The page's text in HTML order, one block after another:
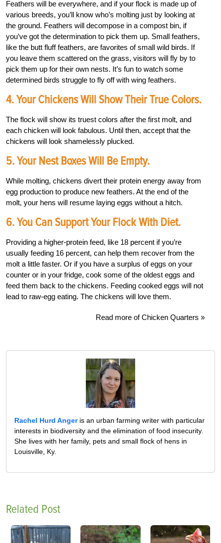
Feathers will be everywhere, and if your flock is made up of
various breeds, you’ll know who’s molting just by looking at
the ground. Feathers will decompose in a compost bin, if
you’ve got the determination to pick them up. Small feathers,
like the butt fluff feathers, are favorites of small wild birds. If
you leave them scattered on the grass, visitors will fly by to
pick them up for their own nests. It’s fun to watch some
determined birds struggle to fly off with wing feathers.
4. Your Chickens Will Show Their True Colors.
The flock will show its truest colors after the first molt, and
each chicken will look fabulous. Until then, accept that the
chickens will look shamelessly plucked.
5. Your Nest Boxes Will Be Empty.
While molting, chickens divert their protein energy away from
egg production to produce new feathers. At the end of the
molt, your hens will resume laying eggs without a hitch.
6. You Can Support Your Flock With Diet.
Providing a higher-protein feed, like 18 percent if you’re
usually feeding 16 percent, can help them recover from the
molt a little faster. Or if you have a surplus of eggs on your
counter or in your fridge, cook some of the oldest eggs and
feed them back to the chickens. Feeding cooked eggs will not
lead to raw-egg eating. The chickens will love them.
Read more of Chicken Quarters »
Rachel Hurd Angeris an urban farming writer with particular
interests in biodiversity and the elimination of food insecurity.
She lives with her family, pets and small flock of hens in
Louisville, Ky.
Related Post